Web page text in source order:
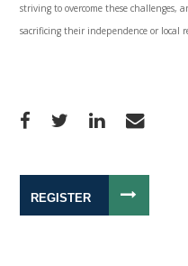
striving to overcome these
sacrificing their independence or local
REGISTER